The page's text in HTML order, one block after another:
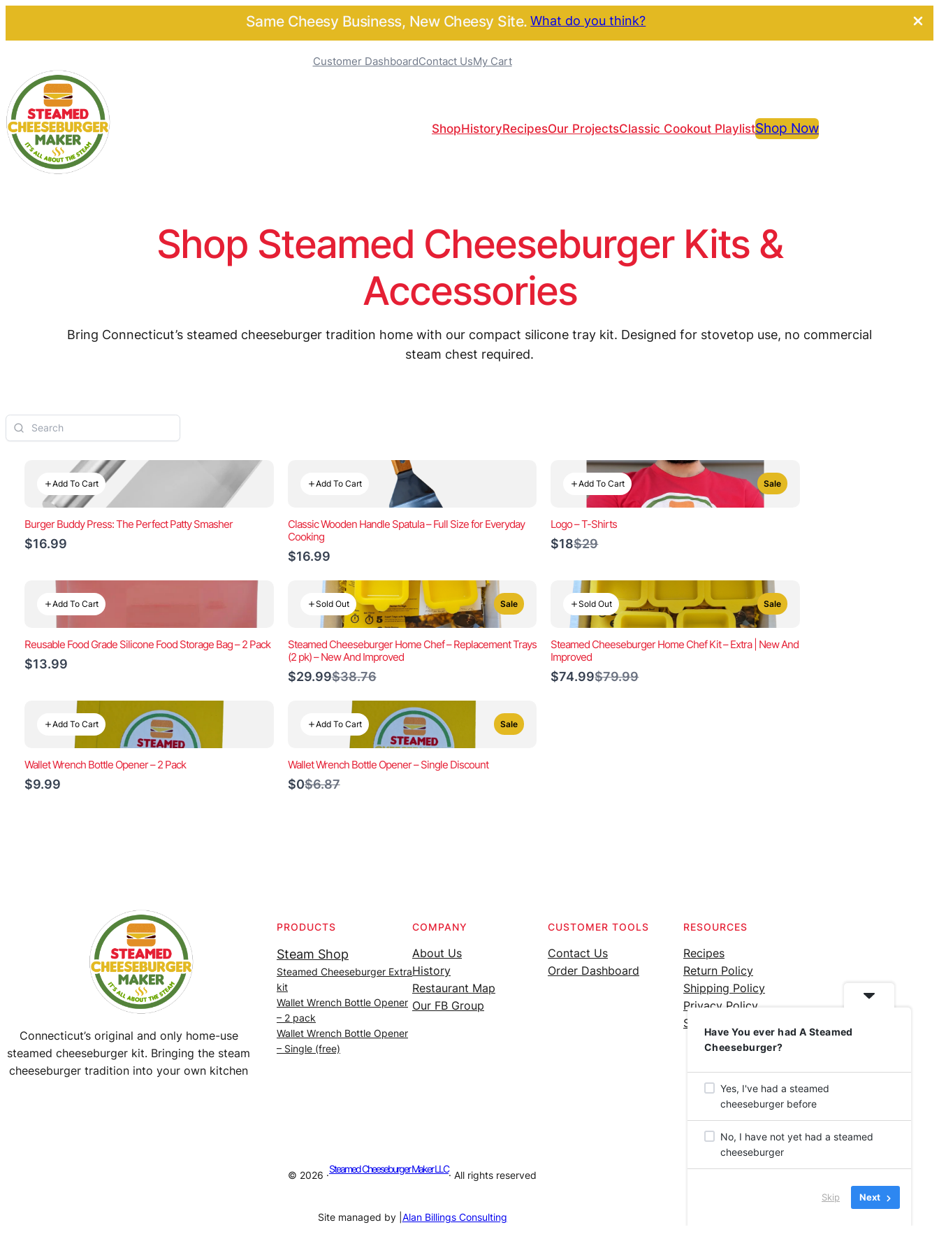
Same Cheesy Business, New Cheesy Site. What do you think?
Customer DashboardContact UsMy Cart
ShopHistoryRecipesOur ProjectsClassic Cookout PlaylistShop Now
Shop Steamed Cheeseburger Kits &
Accessories
Bring Connecticut’s steamed cheeseburger tradition home with our compact silicone tray kit. Designed for stovetop use, no commercial
steam chest required.
Add To Cart
Burger Buddy Press: The Perfect Patty Smasher
$16.99
Add To Cart
Classic Wooden Handle Spatula – Full Size for Everyday
Cooking
$16.99
Add To Cart Sale
Logo – T-Shirts
$18Compare
$29
Add To Cart
Reusable Food Grade Silicone Food Storage Bag – 2 Pack
$13.99
Sold Out Sale
Steamed Cheeseburger Home Chef – Replacement Trays
(2 pk) – New And Improved
$29.99Compare
$38.76
Sold Out Sale
Steamed Cheeseburger Home Chef Kit – Extra | New And
Improved
$74.99Compare
$79.99
Add To Cart
Wallet Wrench Bottle Opener – 2 Pack
$9.99
Add To Cart Sale
Wallet Wrench Bottle Opener – Single Discount
$0Compare
$6.87
Connecticut’s original and only home-use
steamed cheeseburger kit. Bringing the steam
cheeseburger tradition into your own kitchen
PRODUCTS
Steam Shop
Steamed Cheeseburger Extra
kit
Wallet Wrench Bottle Opener
– 2 pack
Wallet Wrench Bottle Opener
– Single (free)
COMPANY
About Us
History
Restaurant Map
Our FB Group
CUSTOMER TOOLS
Contact Us
Order Dashboard
RESOURCES
Recipes
Return Policy
Shipping Policy
Privacy Policy
Silicone Safety Info
© 2026 ·
Steamed Cheeseburger Maker LLC
· All rights reserved
Site managed by | Alan Billings Consulting
Have You ever had A Steamed
Cheeseburger?
Yes, I've had a steamed
cheeseburger before
No, I have not yet had a steamed
cheeseburger
Skip Next